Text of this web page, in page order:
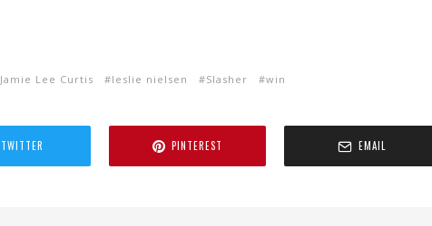
Jamie Lee Curtis leslie nielsen Slasher win
TWITTER PINTEREST EMAIL